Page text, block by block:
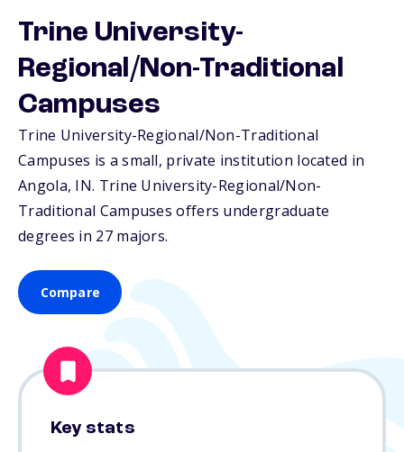
Trine University-
Regional/Non-Traditional
Campuses
Trine University-Regional/Non-Traditional
Campuses is a small, private institution located in
Angola, IN. Trine University-Regional/Non-
Traditional Campuses offers undergraduate
degrees in 27 majors.
Compare
Key stats